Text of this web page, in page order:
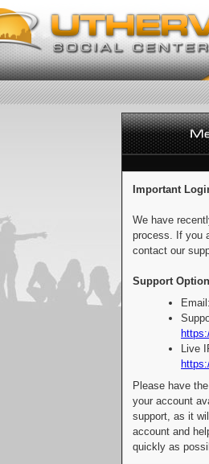
Important
We have
process. If you
contact our
Support
Live
Please have
your account
support, as it
account and
quickly as